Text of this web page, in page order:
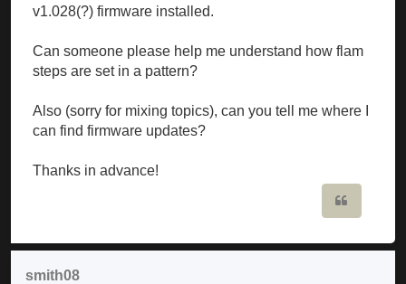
v1.028(?) firmware installed.
Can someone please help me understand how flam
steps are set in a pattern?
Also (sorry for mixing topics), can you tell me where I
can find firmware updates?
Thanks in advance!
smith08